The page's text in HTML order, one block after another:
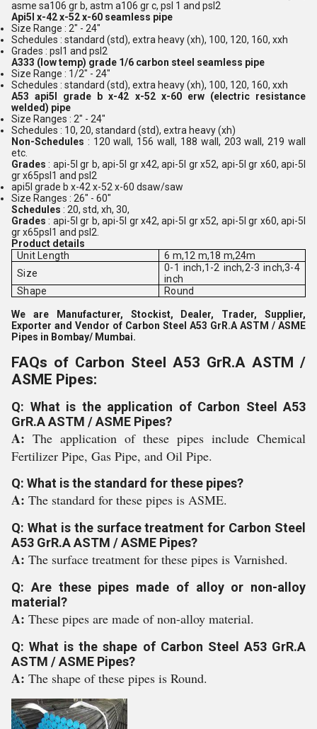
asme sa106 gr b, astm a106 gr c, psl 1 and psl2
Api5l x-42 x-52 x-60 seamless pipe
Size Range : 2" - 24"
Schedules : standard (std), extra heavy (xh), 100, 120, 160, xxh
Grades : psl1 and psl2
A333 (low temp) grade 1/6 carbon steel seamless pipe
Size Range : 1/2" - 24"
Schedules : standard (std), extra heavy (xh), 100, 120, 160, xxh
A53 api5l grade b x-42 x-52 x-60 erw (electric resistance
welded) pipe
Size Ranges : 2" - 24"
Schedules : 10, 20, standard (std), extra heavy (xh)
Non-Schedules : 120 wall, 156 wall, 188 wall, 203 wall, 219 wall
etc.
Grades : api-5l gr b, api-5l gr x42, api-5l gr x52, api-5l gr x60, api-5l
gr x65psl1 and psl2
api5l grade b x-42 x-52 x-60 dsaw/saw
Size Ranges : 26" - 60"
Schedules : 20, std, xh, 30,
Grades : api-5l gr b, api-5l gr x42, api-5l gr x52, api-5l gr x60, api-5l
gr x65psl1 and psl2.
Product details
Unit Length
6 m,12 m,18 m,24m
Size
0-1 inch,1-2 inch,2-3 inch,3-4
inch
Shape
Round
We are Manufacturer, Stockist, Dealer, Trader, Supplier,
Exporter and Vendor of Carbon Steel A53 GrR.A ASTM / ASME
Pipes in Bombay/ Mumbai.
FAQs of Carbon Steel A53 GrR.A ASTM /
ASME Pipes:
Q: What is the application of Carbon Steel A53
GrR.A ASTM / ASME Pipes?
A: The application of these pipes include Chemical
Fertilizer Pipe, Gas Pipe, and Oil Pipe.
Q: What is the standard for these pipes?
A: The standard for these pipes is ASME.
Q: What is the surface treatment for Carbon Steel
A53 GrR.A ASTM / ASME Pipes?
A: The surface treatment for these pipes is Varnished.
Q: Are these pipes made of alloy or non-alloy
material?
A: These pipes are made of non-alloy material.
Q: What is the shape of Carbon Steel A53 GrR.A
ASTM / ASME Pipes?
A: The shape of these pipes is Round.